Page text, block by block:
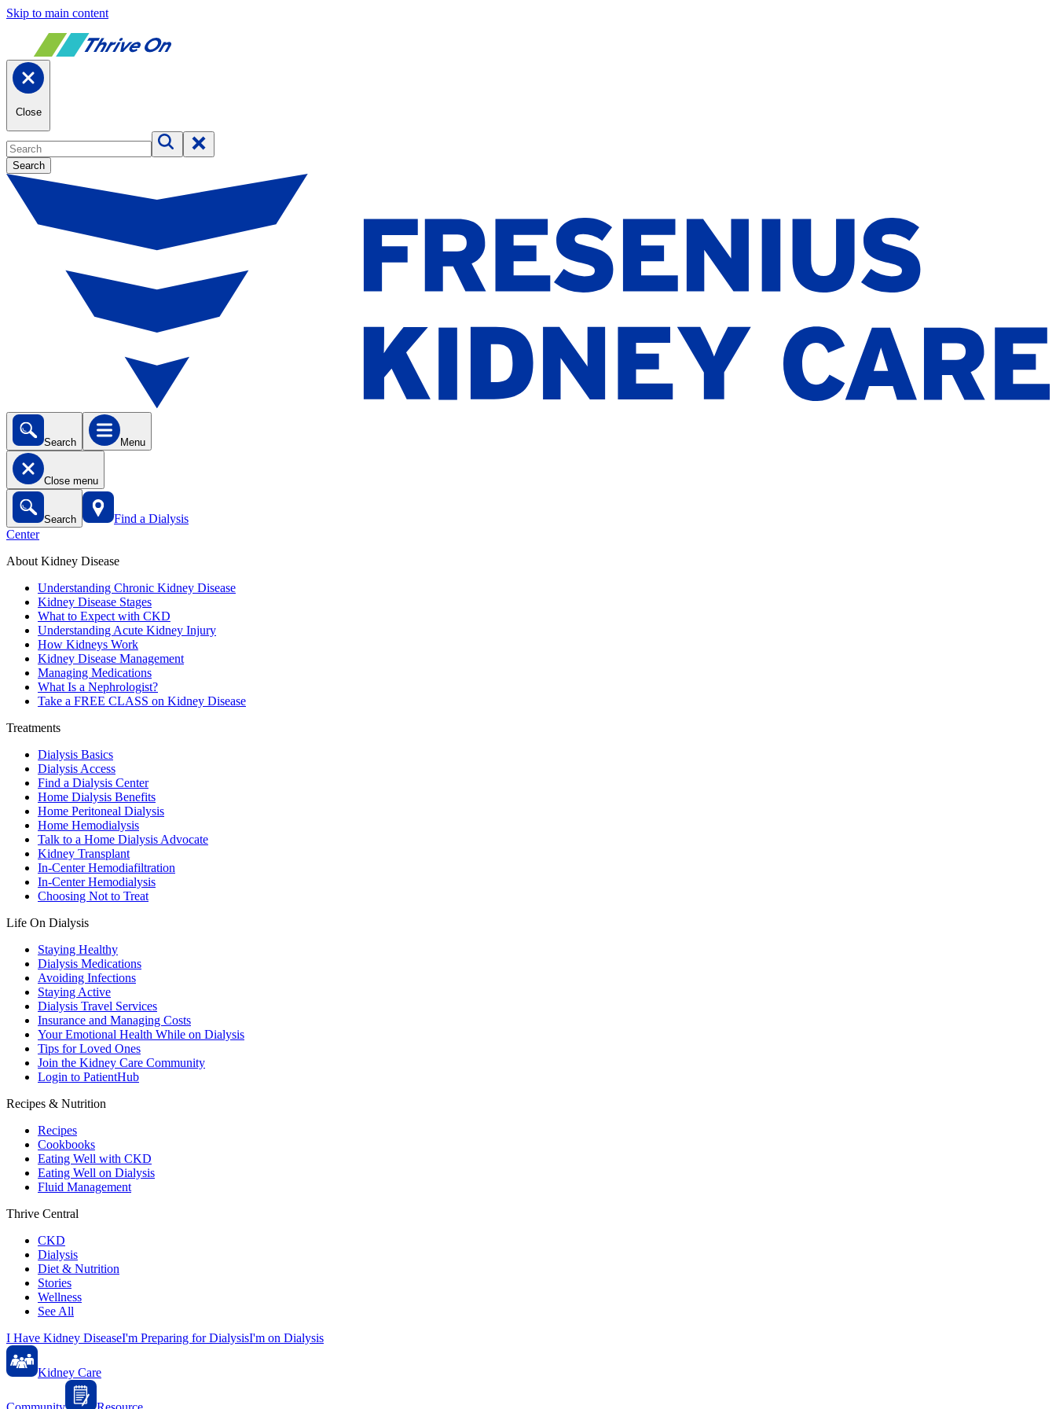
Skip to main content
Close
Search
Search Menu
Close menu
Search
Find a Dialysis
Center
About Kidney Disease
Understanding Chronic Kidney Disease
Kidney Disease Stages
What to Expect with CKD
Understanding Acute Kidney Injury
How Kidneys Work
Kidney Disease Management
Managing Medications
What Is a Nephrologist?
Take a FREE CLASS on Kidney Disease
Treatments
Dialysis Basics
Dialysis Access
Find a Dialysis Center
Home Dialysis Benefits
Home Peritoneal Dialysis
Home Hemodialysis
Talk to a Home Dialysis Advocate
Kidney Transplant
In-Center Hemodiafiltration
In-Center Hemodialysis
Choosing Not to Treat
Life On Dialysis
Staying Healthy
Dialysis Medications
Avoiding Infections
Staying Active
Dialysis Travel Services
Insurance and Managing Costs
Your Emotional Health While on Dialysis
Tips for Loved Ones
Join the Kidney Care Community
Login to PatientHub
Recipes & Nutrition
Recipes
Cookbooks
Eating Well with CKD
Eating Well on Dialysis
Fluid Management
Thrive Central
CKD
Dialysis
Diet & Nutrition
Stories
Wellness
See All
I Have Kidney DiseaseI'm Preparing for DialysisI'm on Dialysis
Kidney Care